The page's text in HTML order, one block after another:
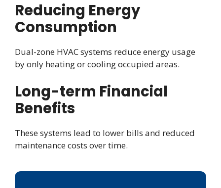
Reducing Energy
Consumption
Dual-zone HVAC systems reduce energy usage
by only heating or cooling occupied areas.
Long-term Financial
Benefits
These systems lead to lower bills and reduced
maintenance costs over time.